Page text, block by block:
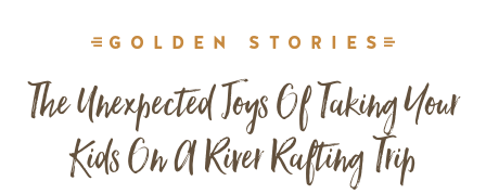
GOLDEN STORIES
The Unexpected Joys Of Taking Your
Kids On A River Rafting Trip